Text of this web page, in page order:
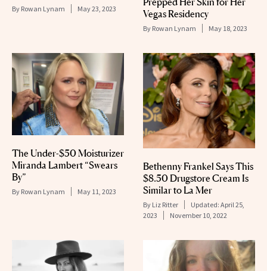
By Rowan Lynam May 23, 2023
Vegas Residency
By Rowan Lynam May 18, 2023
The Under-$50 Moisturizer
Miranda Lambert “Swears
By”
By Rowan Lynam May 11, 2023
Bethenny Frankel Says This
$8.50 Drugstore Cream Is
Similar to La Mer
By Liz Ritter Updated: April 25,
2023
November 10, 2022